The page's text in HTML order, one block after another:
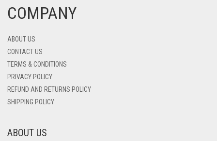
COMPANY
ABOUT US
CONTACT US
TERMS & CONDITIONS
PRIVACY POLICY
REFUND AND RETURNS POLICY
SHIPPING POLICY
ABOUT US